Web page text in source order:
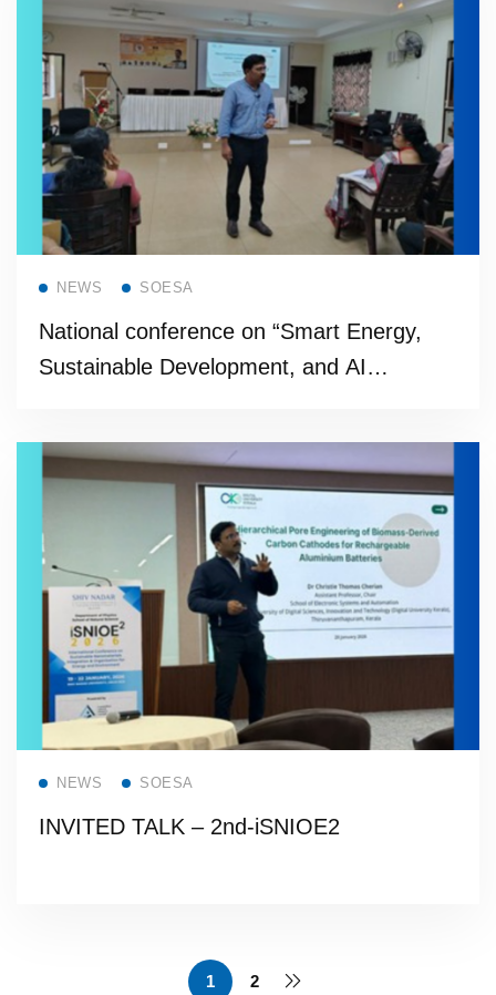
NEWS SOESA
National conference on “Smart Energy,
Sustainable Development, and AI
NEWS SOESA
INVITED TALK – 2nd-iSNIOE2
1 2